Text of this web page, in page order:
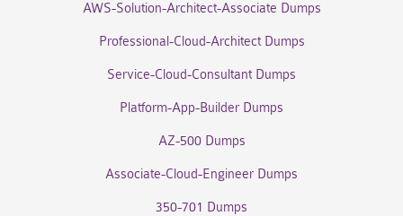
AWS-Solution-Architect-Associate Dumps
Professional-Cloud-Architect Dumps
Service-Cloud-Consultant Dumps
Platform-App-Builder Dumps
AZ-500 Dumps
Associate-Cloud-Engineer Dumps
350-701 Dumps